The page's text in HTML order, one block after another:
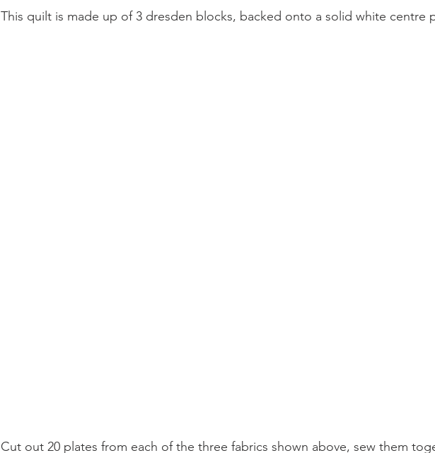
This quilt is made up of 3 dresden blocks, backed onto a solid white centre
Cut out 20 plates from each of the three fabrics shown above, sew them